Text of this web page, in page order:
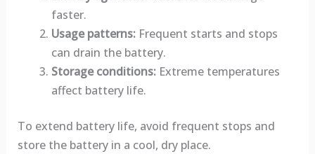
faster.
Usage patterns:Frequent starts and stops
can drain the battery.
Storage conditions:Extreme temperatures
affect battery life.
To extend battery life, avoid frequent stops and
store the battery in a cool, dry place.